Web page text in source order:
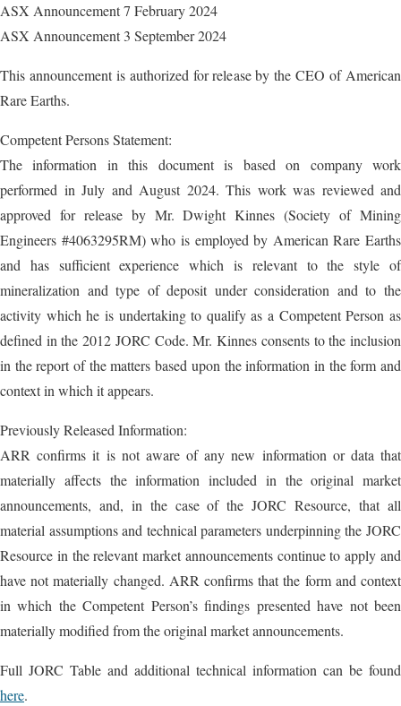
ASX Announcement 7 February 2024
ASX Announcement 3 September 2024
This announcement is authorized for release by the CEO of American
Rare Earths.
Competent Persons Statement:
The information in this document is based on company work
performed in July and August 2024. This work was reviewed and
approved for release by Mr. Dwight Kinnes (Society of Mining
Engineers #4063295RM) who is employed by American Rare Earths
and has sufficient experience which is relevant to the style of
mineralization and type of deposit under consideration and to the
activity which he is undertaking to qualify as a Competent Person as
defined in the 2012 JORC Code. Mr. Kinnes consents to the inclusion
in the report of the matters based upon the information in the form and
context in which it appears.
Previously Released Information:
ARR confirms it is not aware of any new information or data that
materially affects the information included in the original market
announcements, and, in the case of the JORC Resource, that all
material assumptions and technical parameters underpinning the JORC
Resource in the relevant market announcements continue to apply and
have not materially changed. ARR confirms that the form and context
in which the Competent Person’s findings presented have not been
materially modified from the original market announcements.
Full JORC Table and additional technical information can be found
here.